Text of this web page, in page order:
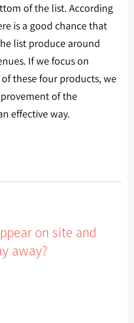
of the list. According
is a good chance that
list produce around
If we focus on
these four products, we
of the
effective way.
on site and
away?